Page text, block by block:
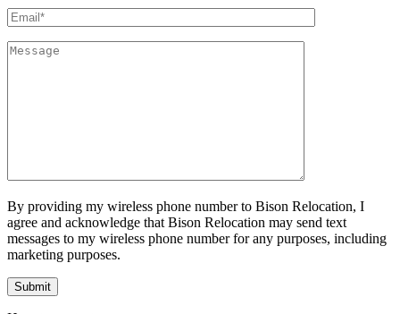
By providing my wireless phone number to Bison Relocation, I
agree and acknowledge that Bison Relocation may send text
messages to my wireless phone number for any purposes, including
marketing purposes.